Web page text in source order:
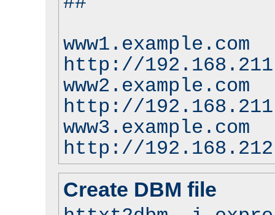
www1.example.com
http://
www2.example.com
http://
www3.example.com
http://
Create DBM file